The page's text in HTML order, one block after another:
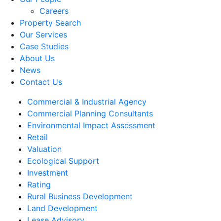
Careers
Property Search
Our Services
Case Studies
About Us
News
Contact Us
Commercial & Industrial Agency
Commercial Planning Consultants
Environmental Impact Assessment
Retail
Valuation
Ecological Support
Investment
Rating
Rural Business Development
Land Development